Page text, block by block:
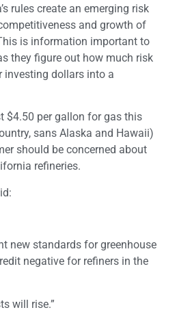
rules create an emerging risk
and growth of
is information important to
they figure out how much risk
investing dollars into a
$4.50 per gallon for gas this
sans Alaska and Hawaii)
should be concerned about
refineries.
new standards for greenhouse
negative for refiners in the
will rise.”